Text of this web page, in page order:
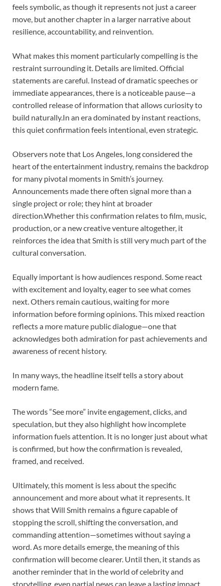
feels symbolic, as though it represents not just a career
move, but another chapter in a larger narrative about
resilience, accountability, and reinvention.
What makes this moment particularly compelling is the
restraint surrounding it. Details are limited. Official
statements are careful. Instead of dramatic speeches or
immediate appearances, there is a noticeable pause—a
controlled release of information that allows curiosity to
build naturally.In an era dominated by instant reactions,
this quiet confirmation feels intentional, even strategic.
Observers note that Los Angeles, long considered the
heart of the entertainment industry, remains the backdrop
for many pivotal moments in Smith’s journey.
Announcements made there often signal more than a
single project or role; they hint at broader
direction.Whether this confirmation relates to film, music,
production, or a new creative venture altogether, it
reinforces the idea that Smith is still very much part of the
cultural conversation.
Equally important is how audiences respond. Some react
with excitement and loyalty, eager to see what comes
next. Others remain cautious, waiting for more
information before forming opinions. This mixed reaction
reflects a more mature public dialogue—one that
acknowledges both admiration for past achievements and
awareness of recent history.
In many ways, the headline itself tells a story about
modern fame.
The words “See more” invite engagement, clicks, and
speculation, but they also highlight how incomplete
information fuels attention. It is no longer just about what
is confirmed, but how the confirmation is revealed,
framed, and received.
Ultimately, this moment is less about the specific
announcement and more about what it represents. It
shows that Will Smith remains a figure capable of
stopping the scroll, shifting the conversation, and
commanding attention—sometimes without saying a
word. As more details emerge, the meaning of this
confirmation will become clearer. Until then, it stands as
another reminder that in the world of celebrity and
storytelling, even partial news can leave a lasting impact.